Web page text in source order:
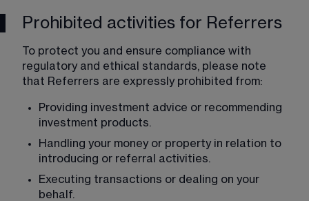
Prohibited activities for Referrers
To protect you and ensure compliance with
regulatory and ethical standards, please note
that Referrers are expressly prohibited from:
Providing investment advice or recommending
investment products.
Handling your money or property in relation to
introducing or referral activities.
Executing transactions or dealing on your
behalf.